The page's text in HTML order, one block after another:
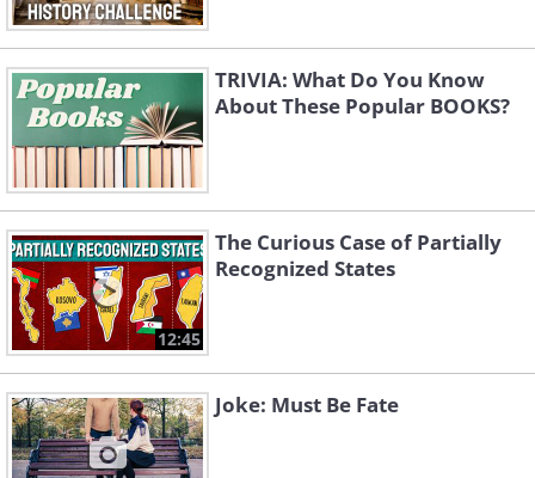
TRIVIA: What Do You Know
About These Popular BOOKS?
12:45
The Curious Case of Partially
Recognized States
Joke: Must Be Fate